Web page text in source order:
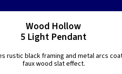
Wood Hollow
5 Light Pendant
rustic black framing and metal arcs
faux wood slat effect.